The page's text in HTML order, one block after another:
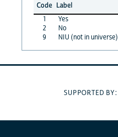
Code Label
1
Yes
2
No
9
NIU (not in universe)
SUPPORTED BY: